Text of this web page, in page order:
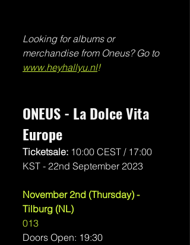
Looking for albums or
merchandise from Oneus? Go to
www.heyhallyu.nl!
ONEUS - La Dolce Vita
Europe
Ticketsale: 10:00 CEST / 17:00
KST - 22nd September 2023
November 2nd (Thursday) -
Tilburg (NL)
013
Doors Open: 19:30